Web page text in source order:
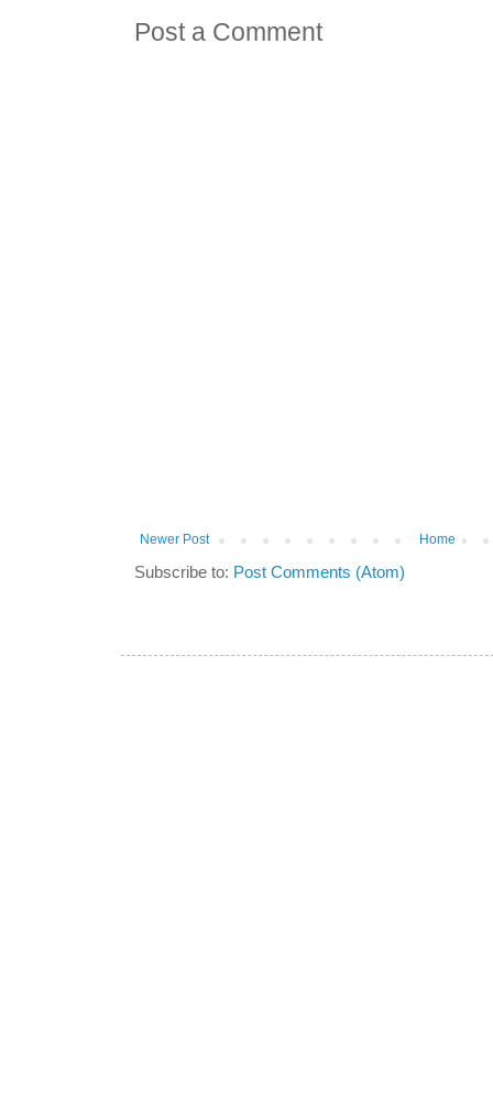
Post a Comment
Newer Post Home
Subscribe to: Post Comments (Atom)